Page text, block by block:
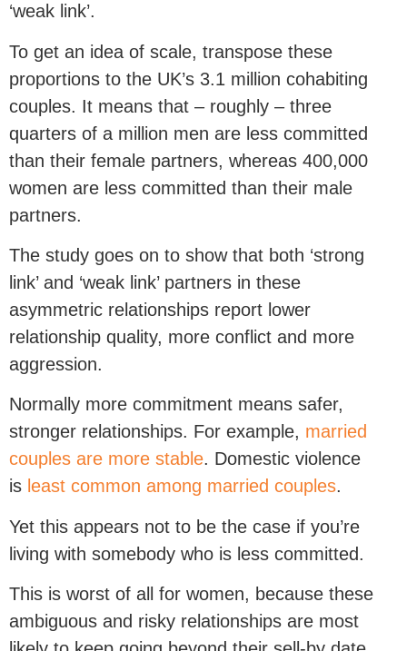
‘weak link’.
To get an idea of scale, transpose these
proportions to the UK’s 3.1 million cohabiting
couples. It means that – roughly – three
quarters of a million men are less committed
than their female partners, whereas 400,000
women are less committed than their male
partners.
The study goes on to show that both ‘strong
link’ and ‘weak link’ partners in these
asymmetric relationships report lower
relationship quality, more conflict and more
aggression.
Normally more commitment means safer,
stronger relationships. For example, married
couples are more stable. Domestic violence
is least common among married couples.
Yet this appears not to be the case if you’re
living with somebody who is less committed.
This is worst of all for women, because these
ambiguous and risky relationships are most